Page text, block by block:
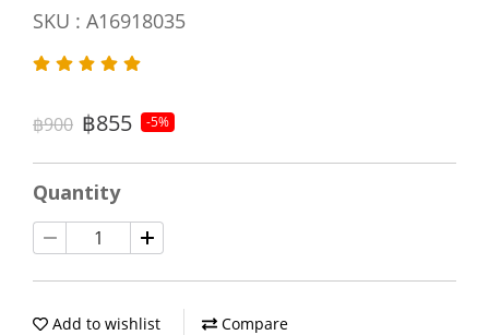
SKU : A16918035
฿900 ฿855 -5%
Quantity
Add to wishlist Compare